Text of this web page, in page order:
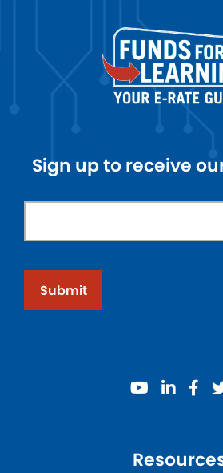
Sign up to receive
Submit
youtube
linkedin